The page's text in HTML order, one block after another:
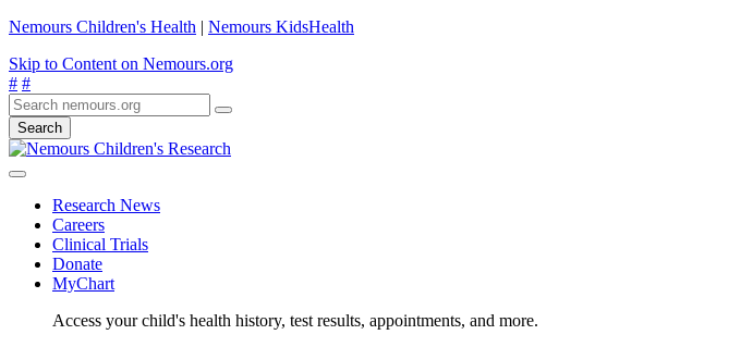
Nemours Children's Health | Nemours KidsHealth
Skip to Content on Nemours.org
# #
Search
Research News
Careers
Clinical Trials
Donate
MyChart
Access your child's health history, test results, appointments, and more.